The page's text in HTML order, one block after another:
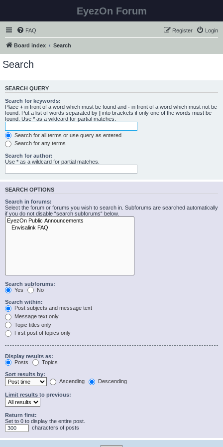
EyezOn Forum
FAQ Login
Register
Board index Search
Search
SEARCH QUERY
Search for keywords:
Place + in front of a word which must be found and - in front of a word which must not be
found. Put a list of words separated by | into brackets if only one of the words must be
found. Use * as a wildcard for partial matches.
Search for all terms or use query as entered
Search for any terms
Search for author:
Use * as a wildcard for partial matches.
SEARCH OPTIONS
Search in forums:
Select the forum or forums you wish to search in. Subforums are searched automatically
if you do not disable “search subforums“ below.
Search subforums:
Yes
No
Search within:
Post subjects and message text
Message text only
Topic titles only
First post of topics only
Display results as:
Posts
Topics
Sort results by:
Ascending
Descending
Limit results to previous:
Return first:
Set to 0 to display the entire post.
characters of posts